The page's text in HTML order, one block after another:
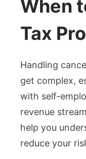
When
Tax
Handling
get complex,
with self-
revenue
help you
reduce your